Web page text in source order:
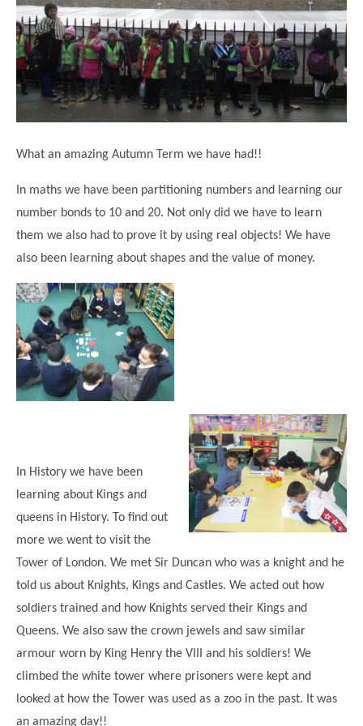
Pupil Premium & Sports Premium
Prospectus
Concerns & Complaints
Local Advisory Board
TTLT Annual Report
Lunches
Before & After School Care
EYFS Transition
Newsletters
Feedback from Parents
Kindness at Curwen
Support for Parents
LPP Award
School News
Newham CAMHS
Chill and Chat
Mobile Phone use in School
Forest School
Computing
Geography
History
RE
Design Technology (DT)
Performing Arts
Music
PE
Languages
PSHE
Modern British Values
Multilingualism
Poetry Corner
Helping your child
Home Learning
Year 2
Year 3
Year 4
Year 5
Childcare Choices
East London Alliance SCITT
Eco Award
Friends of Curwen
Kensington Primary School
Leyton Orient
Local Councillors
Newham Partnership Working
Parent & Toddler Group
Plaistow Children's Centre
Ranelagh Primary School
Rebecca Cheetham Nursery and
Student School Council
Student School Council Podcasts
The Tapscott Learning Trust
Tollgate Teaching Alliance
Volunteering
Local Holiday Activities
Plaistow Community Centre
E-Visa Information
Better Points Challenge
Contact Us
What an amazing Autumn Term we have had!!
In maths we have been partitioning numbers and learning our
number bonds to 10 and 20. Not only did we have to learn
them we also had to prove it by using real objects! We have
also been learning about shapes and the value of money.
In History we have been
learning about Kings and
queens in History. To find out
more we went to visit the
Tower of London. We met Sir Duncan who was a knight and he
told us about Knights, Kings and Castles. We acted out how
soldiers trained and how Knights served their Kings and
Queens. We also saw the crown jewels and saw similar
armour worn by King Henry the VIII and his soldiers! We
climbed the white tower where prisoners were kept and
looked at how the Tower was used as a zoo in the past. It was
an amazing day!!